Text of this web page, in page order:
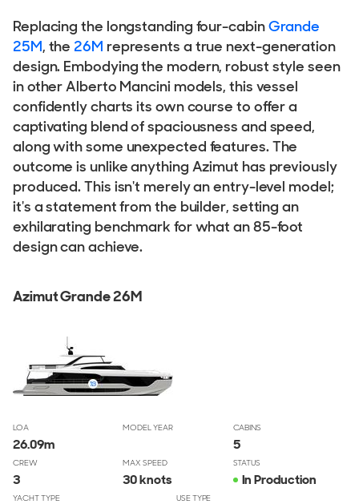
Replacing the longstanding four-cabinGrande
25M, the 26M represents a true next-generation
design. Embodying the modern, robust style seen
in other Alberto Mancini models, this vessel
confidently charts its own course to offer a
captivating blend of spaciousness and speed,
along with some unexpected features. The
outcome is unlike anything Azimut has previously
produced. This isn't merely an entry-level model;
it's a statement from the builder, setting an
exhilarating benchmark for what an 85-foot
design can achieve.
Azimut Grande 26M
LOA
26.09m
MODEL YEAR CABINS
5
CREW
3
MAX SPEED
30 knots
STATUS
In Production
YACHT TYPE USE TYPE